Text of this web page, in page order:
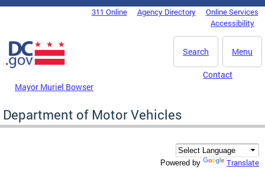
Skip to main content
DC Agency Top Menu311 Online Agency Directory
Online Services
Accessibility
Menu
Search
Mayor Muriel Bowser
Contact
Department of Motor Vehicles
Powered by Translate